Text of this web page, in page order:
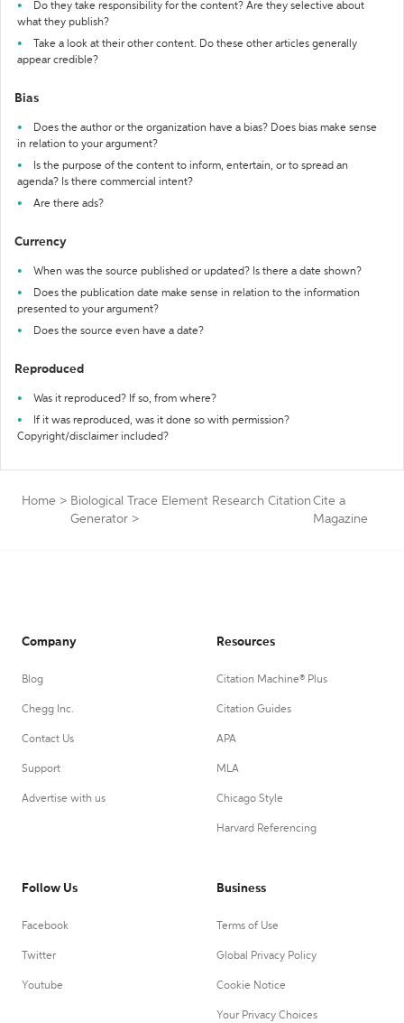
Do they take responsibility for the content? Are they selective about
what they publish?
Take a look at their other content. Do these other articles generally
appear credible?
Bias
Does the author or the organization have a bias? Does bias make sense
in relation to your argument?
Is the purpose of the content to inform, entertain, or to spread an
agenda? Is there commercial intent?
Are there ads?
Currency
When was the source published or updated? Is there a date shown?
Does the publication date make sense in relation to the information
presented to your argument?
Does the source even have a date?
Reproduced
Was it reproduced? If so, from where?
If it was reproduced, was it done so with permission?
Copyright/disclaimer included?
Home > Biological Trace Element Research Citation
Generator >
Cite a
Magazine
Company
Blog
Chegg Inc.
Contact Us
Support
Advertise with us
Resources
Citation Machine® Plus
Citation Guides
APA
MLA
Chicago Style
Harvard Referencing
Follow Us
Facebook
Twitter
Youtube
Business
Terms of Use
Global Privacy Policy
Cookie Notice
Your Privacy Choices